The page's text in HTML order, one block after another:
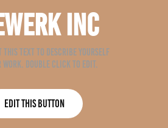
Inc
this text to describe yourself
work. Double click to edit.
Edit This Button